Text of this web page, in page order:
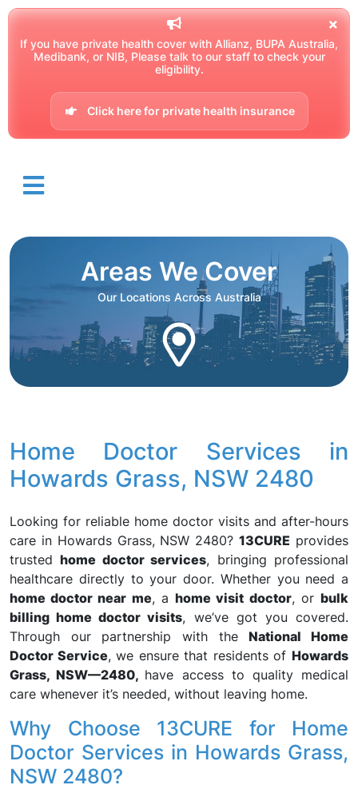
If you have private health cover with Allianz, BUPA Australia,
Medibank, or NIB, Please talk to our staff to check your
eligibility.
Click here for private health insurance
Areas We Cover
Our Locations Across Australia
Home Doctor Services in
Howards Grass, NSW 2480
Looking for reliable home doctor visits and after-hours
care in Howards Grass, NSW 2480?13CURE provides
trustedhome doctor services, bringing professional
healthcare directly to your door. Whether you need a
home doctor near me, ahome visit doctor, orbulk
billing home doctor visits, we’ve got you covered.
Through our partnership with theNational Home
Doctor Service, we ensure that residents ofHowards
Grass, NSW—2480, have access to quality medical
care whenever it’s needed, without leaving home.
Why Choose 13CURE for Home
Doctor Services in Howards Grass,
NSW 2480?